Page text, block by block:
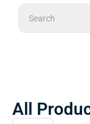
Search
All